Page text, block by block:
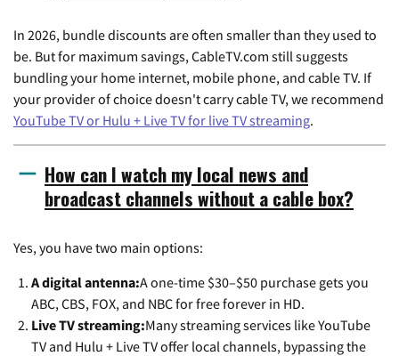
In 2026, bundle discounts are often smaller than they used to
be. But for maximum savings, CableTV.com still suggests
bundling your home internet, mobile phone, and cable TV. If
your provider of choice doesn't carry cable TV, we recommend
YouTube TV or Hulu + Live TV for live TV streaming.
How can I watch my local news and
broadcast channels without a cable box?
Yes, you have two main options:
A digital antenna:A one-time $30–$50 purchase gets you
ABC, CBS, FOX, and NBC for free forever in HD.
Live TV streaming:Many streaming services like YouTube
TV and Hulu + Live TV offer local channels, bypassing the